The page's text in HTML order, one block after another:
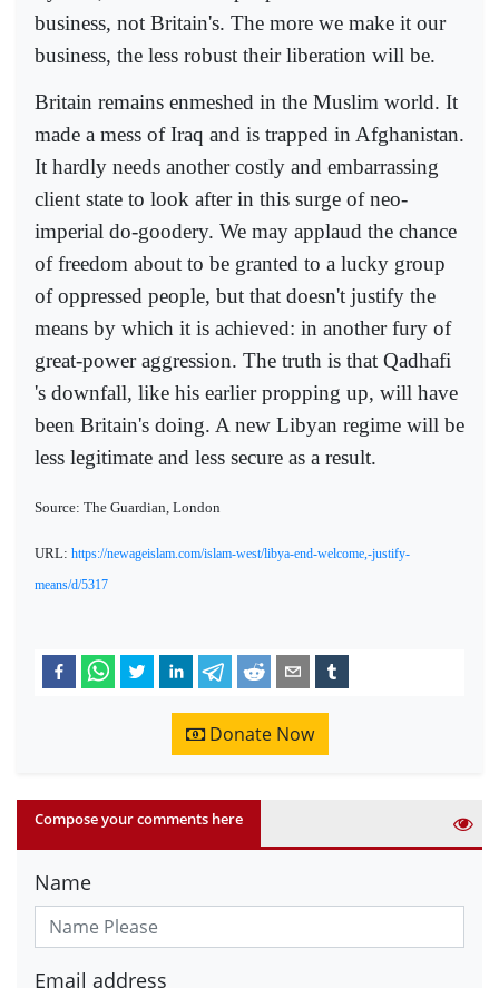
business, not Britain's. The more we make it our
business, the less robust their liberation will be.
Britain remains enmeshed in the Muslim world. It
made a mess of Iraq and is trapped in Afghanistan.
It hardly needs another costly and embarrassing
client state to look after in this surge of neo-
imperial do-goodery. We may applaud the chance
of freedom about to be granted to a lucky group
of oppressed people, but that doesn't justify the
means by which it is achieved: in another fury of
great-power aggression. The truth is that Qadhafi
's downfall, like his earlier propping up, will have
been Britain's doing. A new Libyan regime will be
less legitimate and less secure as a result.
Source: The Guardian, London
URL: https://newageislam.com/islam-west/libya-end-welcome,-justify-
means/d/5317
Donate Now
Compose your comments here
Name
Email address